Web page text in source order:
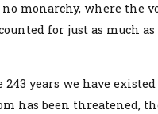
monarchy, where the
for just as much
years we have
has been threatened,